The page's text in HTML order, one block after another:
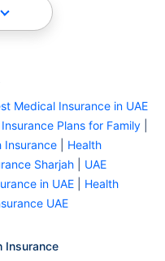
Medical Insurance in UAE
Plans for Family
Insurance
Health
Sharjah
UAE
in UAE
Health
UAE
Insurance